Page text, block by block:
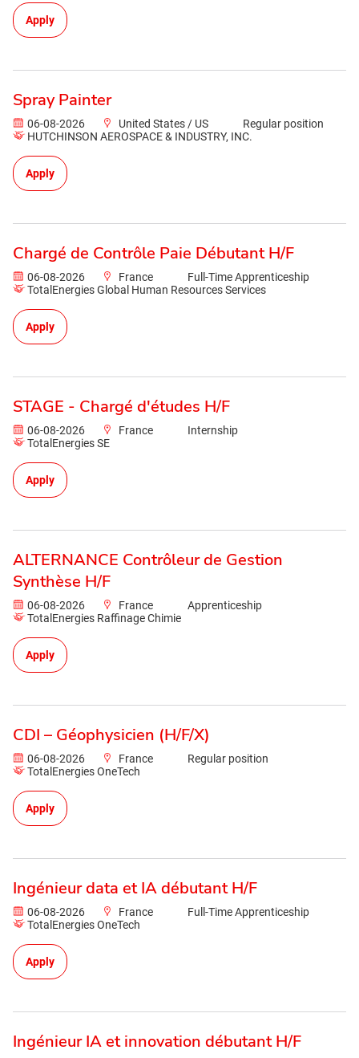
Apply
Spray Painter
06-08-2026 United States / US
Regular position
HUTCHINSON AEROSPACE & INDUSTRY, INC.
Apply
Chargé de Contrôle Paie Débutant H/F
06-08-2026 France
Full-Time Apprenticeship
TotalEnergies Global Human Resources Services
Apply
STAGE - Chargé d'études H/F
06-08-2026 France
Internship
TotalEnergies SE
Apply
ALTERNANCE Contrôleur de Gestion
Synthèse H/F
06-08-2026 France
Apprenticeship
TotalEnergies Raffinage Chimie
Apply
CDI – Géophysicien (H/F/X)
06-08-2026 France
Regular position
TotalEnergies OneTech
Apply
Ingénieur data et IA débutant H/F
06-08-2026 France
Full-Time Apprenticeship
TotalEnergies OneTech
Apply
Ingénieur IA et innovation débutant H/F